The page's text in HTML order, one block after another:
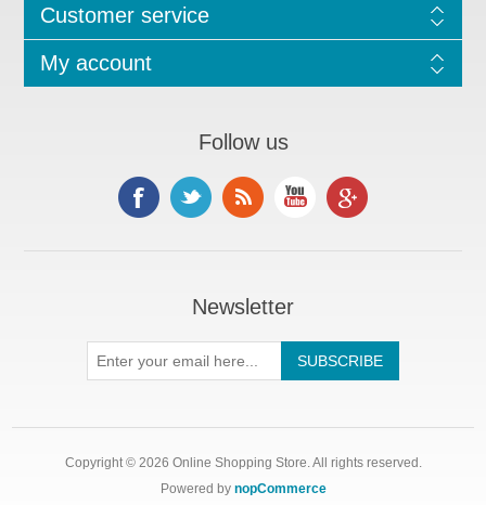
Customer service
My account
Follow us
Newsletter
Copyright © 2026 Online Shopping Store. All rights reserved.
Powered by nopCommerce